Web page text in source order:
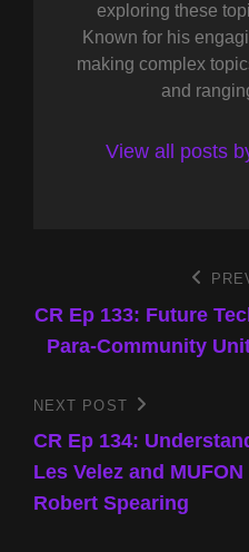
exploring these
Known for his
making complex
and
View all posts
navigation
Post
CR Ep 133: Future
Para-Community
Next
Post
NEXT POST
CR Ep 134:
Les Velez and
Robert Spearing